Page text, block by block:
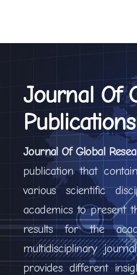
Journal Of
Publications
Journal Of Global
publication that
various scientific
academics to present
results for the
multidisciplinary
provides different